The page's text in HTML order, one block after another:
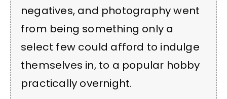
negatives, and photography went
from being something only a
select few could afford to indulge
themselves in, to a popular hobby
practically overnight.